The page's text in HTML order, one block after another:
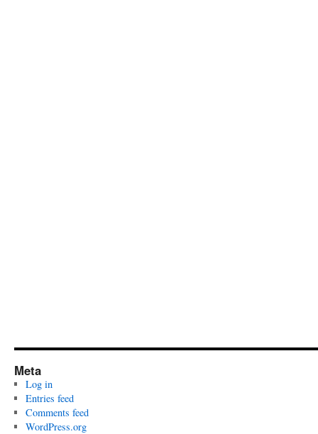
Meta
Log in
Entries feed
Comments feed
WordPress.org